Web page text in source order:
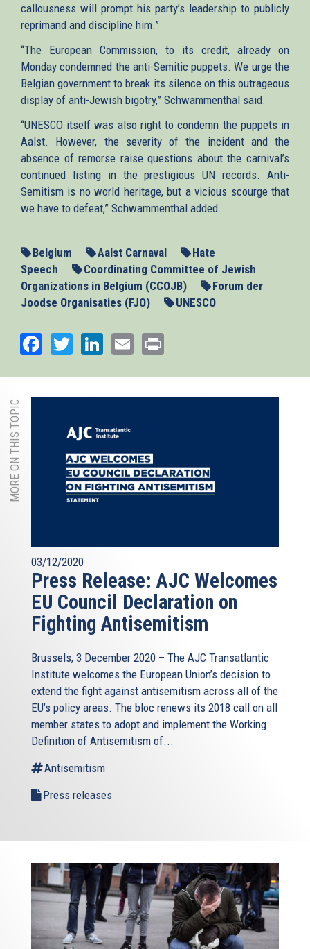
callousness will prompt his party’s leadership to publicly
reprimand and discipline him.”
“The European Commission, to its credit, already on
Monday condemned the anti-Semitic puppets. We urge the
Belgian government to break its silence on this outrageous
display of anti-Jewish bigotry,” Schwammenthal said.
“UNESCO itself was also right to condemn the puppets in
Aalst. However, the severity of the incident and the
absence of remorse raise questions about the carnival’s
continued listing in the prestigious UN records. Anti-
Semitism is no world heritage, but a vicious scourge that
we have to defeat,” Schwammenthal added.
Belgium Aalst Carnaval
Hate
Speech
Coordinating Committee of Jewish
Organizations in Belgium (CCOJB)
Forum der
Joodse Organisaties (FJO)
UNESCO
Facebook
TwitterLinkedIn
Email
MORE ON THIS TOPIC
03/12/2020
Press Release: AJC Welcomes
EU Council Declaration on
Fighting Antisemitism
Brussels, 3 December 2020 – The AJC Transatlantic
Institute welcomes the European Union’s decision to
extend the fight against antisemitism across all of the
EU’s policy areas. The bloc renews its 2018 call on all
member states to adopt and implement the Working
Definition of Antisemitism of...
Antisemitism
Press releases